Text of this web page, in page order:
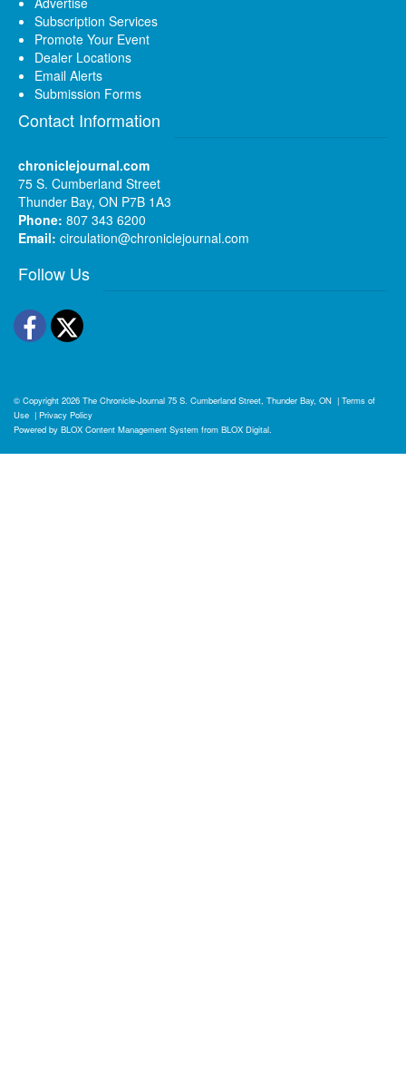
Subscription Services
Promote Your Event
Dealer Locations
Email Alerts
Submission Forms
Contact Information
chroniclejournal.com
75 S. Cumberland Street
Thunder Bay, ON P7B 1A3
Phone: 807 343 6200
Email: circulation@chroniclejournal.com
Follow Us
Facebook
Twitter
© Copyright 2026 The Chronicle-Journal 75 S. Cumberland Street, Thunder Bay, ON | Terms of
Use | Privacy Policy
Powered by BLOX Content Management System from BLOX Digital